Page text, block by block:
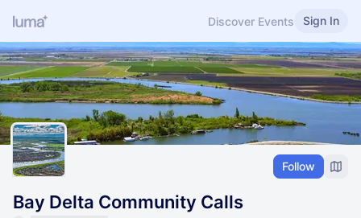
Discover Events Sign In
Follow
Bay Delta Community Calls